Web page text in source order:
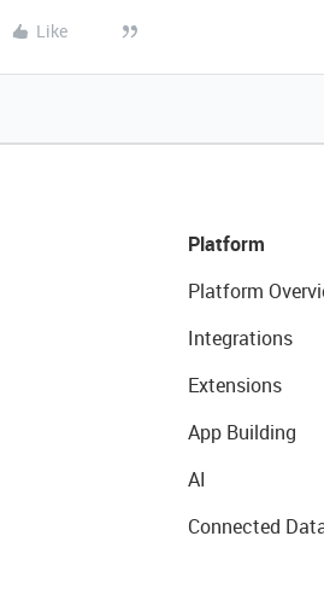
Like
Platform
Platform
Integrations
Extensions
App Building
AI
Connected